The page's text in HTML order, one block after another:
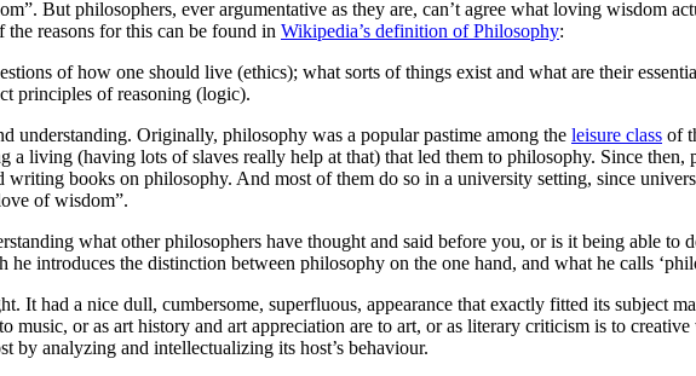
But philosophers, ever argumentative as they are, can’t agree what loving wisdom
reasons for this can be found in Wikipedia’s definition of Philosophy:
of how one should live (ethics); what sorts of things exist and what are their
principles of reasoning (logic).
understanding. Originally, philosophy was a popular pastime among the leisure class of
living (having lots of slaves really help at that) that led them to philosophy. Since then,
writing books on philosophy. And most of them do so in a university setting, since
of wisdom”.
what other philosophers have thought and said before you, or is it being able
he introduces the distinction between philosophy on the one hand, and what he calls
It had a nice dull, cumbersome, superfluous, appearance that exactly fitted its subject
or as art history and art appreciation are to art, or as literary criticism is to
by analyzing and intellectualizing its host’s behaviour.